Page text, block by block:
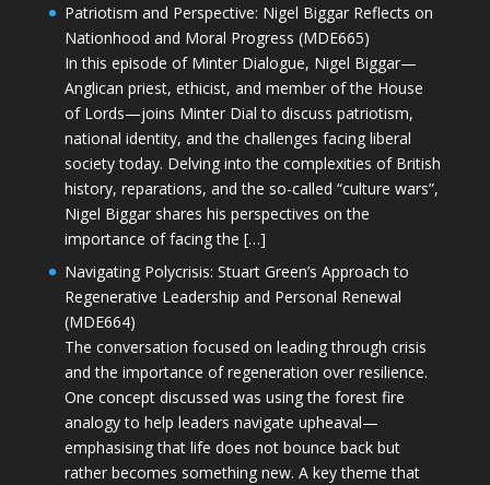
Patriotism and Perspective: Nigel Biggar Reflects on
Nationhood and Moral Progress (MDE665)
In this episode of Minter Dialogue, Nigel Biggar—
Anglican priest, ethicist, and member of the House
of Lords—joins Minter Dial to discuss patriotism,
national identity, and the challenges facing liberal
society today. Delving into the complexities of British
history, reparations, and the so-called “culture wars”,
Nigel Biggar shares his perspectives on the
importance of facing the […]
Navigating Polycrisis: Stuart Green’s Approach to
Regenerative Leadership and Personal Renewal
(MDE664)
The conversation focused on leading through crisis
and the importance of regeneration over resilience.
One concept discussed was using the forest fire
analogy to help leaders navigate upheaval—
emphasising that life does not bounce back but
rather becomes something new. A key theme that